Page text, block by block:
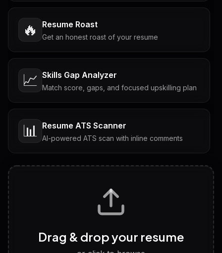
🔥 Resume Roast
Get an honest roast of your resume
📈 Skills Gap Analyzer
Match score, gaps, and focused upskilling plan
📊 Resume ATS Scanner
AI-powered ATS scan with inline comments
Tailored questions with answers & follow-ups
Discover strengths, work style and fit
Drag & drop your resume